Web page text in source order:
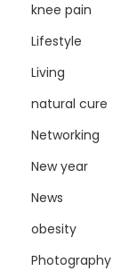
knee pain
Lifestyle
Living
natural cure
Networking
New year
News
obesity
Photography